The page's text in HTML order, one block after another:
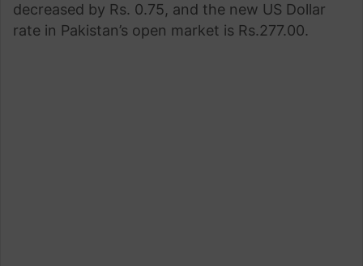
decreased by Rs. 0.75, and the new US Dollar
rate in Pakistan’s open market is Rs.277.00.